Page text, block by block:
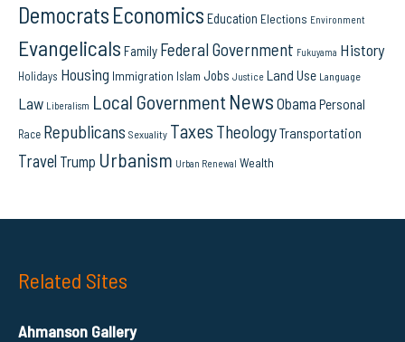
Democrats Economics Education Elections Environment
Evangelicals Family Federal Government Fukuyama History
Holidays Housing Immigration Islam Jobs Justice Land Use Language
Law Liberalism Local Government News Obama Personal
Race Republicans Sexuality Taxes TheologyTransportation
Travel Trump Urbanism Urban Renewal Wealth
Related Sites
Ahmanson Gallery